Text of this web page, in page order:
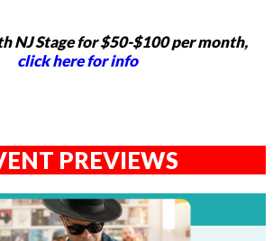
NJ Stage for $50-$100 per month,
click here for info
PREVIEWS